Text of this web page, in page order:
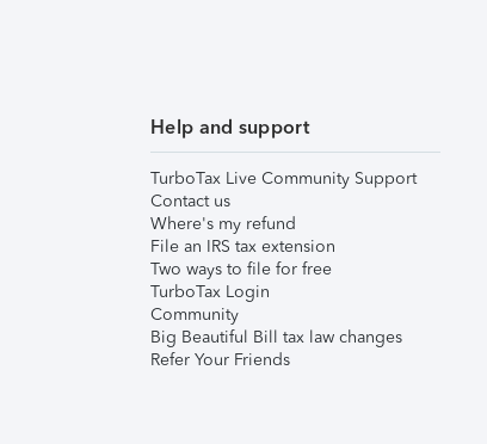
Help and support
TurboTax Live Community Support
Contact us
Where's my refund
File an IRS tax extension
Two ways to file for free
TurboTax Login
Community
Big Beautiful Bill tax law changes
Refer Your Friends